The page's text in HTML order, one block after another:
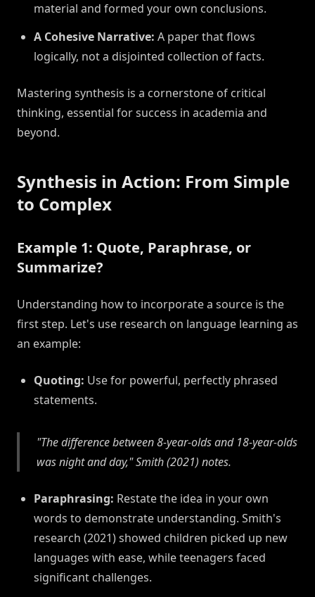
material and formed your own conclusions.
A Cohesive Narrative: A paper that flows
logically, not a disjointed collection of facts.
Mastering synthesis is a cornerstone of critical
thinking, essential for success in academia and
beyond.
Synthesis in Action: From Simple
to Complex
Example 1: Quote, Paraphrase, or
Summarize?
Understanding how to incorporate a source is the
first step. Let's use research on language learning as
an example:
Quoting: Use for powerful, perfectly phrased
statements.
"The difference between 8-year-olds and 18-year-olds
was night and day," Smith (2021) notes.
Paraphrasing: Restate the idea in your own
words to demonstrate understanding. Smith's
research (2021) showed children picked up new
languages with ease, while teenagers faced
significant challenges.